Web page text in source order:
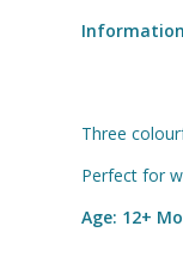
Information
Three
Perfect for
Age: 12+